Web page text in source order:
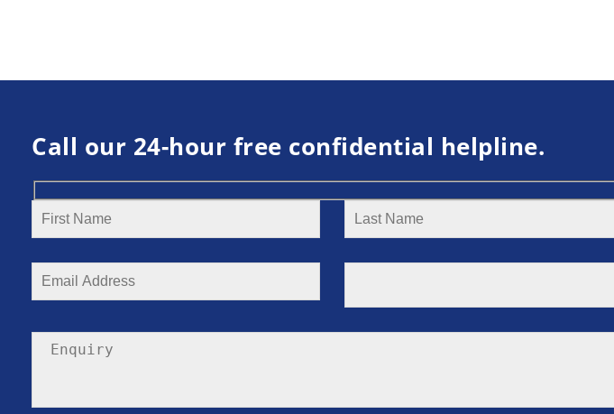
Call our 24-hour free confidential helpline.